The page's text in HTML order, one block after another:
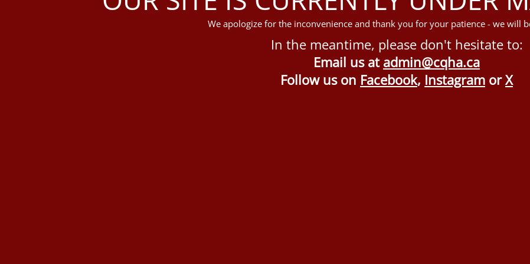
We apologize for the inconvenience and thank you for your patience - we will
In the meantime, please don't hesitate to:
Email us at admin@cqha.ca
Follow us on Facebook, Instagram orX